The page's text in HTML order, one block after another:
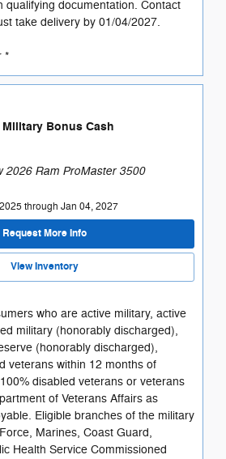
qualifying documentation. Contact
take delivery by 01/04/2027.
*
Bonus Cash
2026 Ram ProMaster 3500
through Jan 04, 2027
Request More Info
View Inventory
who are active military, active
military (honorably discharged),
(honorably discharged),
veterans within 12 months of
disabled veterans or veterans
of Veterans Affairs as
Eligible branches of the military
Marines, Coast Guard,
Health Service Commissioned